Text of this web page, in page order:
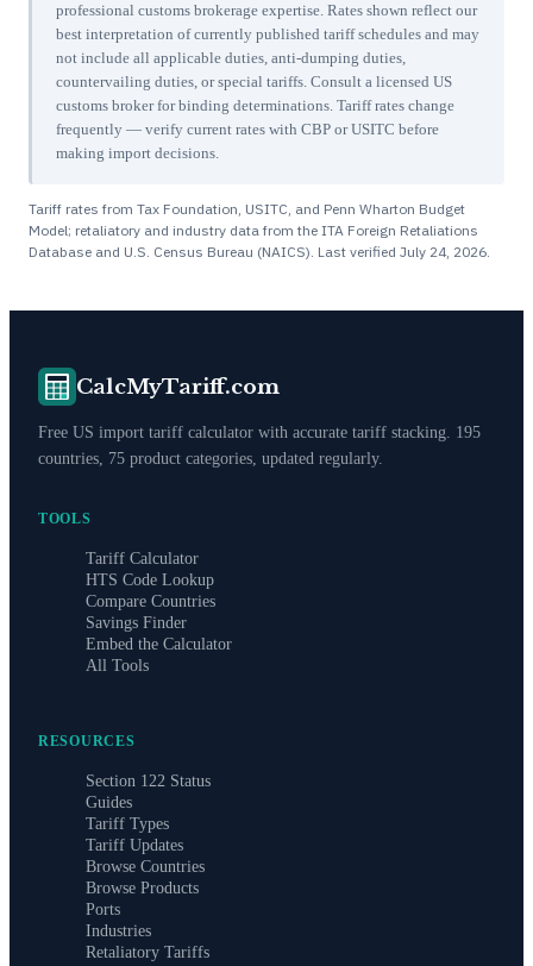
professional customs brokerage expertise. Rates shown reflect our
best interpretation of currently published tariff schedules and may
not include all applicable duties, anti-dumping duties,
countervailing duties, or special tariffs. Consult a licensed US
customs broker for binding determinations. Tariff rates change
frequently — verify current rates with CBP or USITC before
making import decisions.
Tariff rates from Tax Foundation, USITC, and Penn Wharton Budget
Model; retaliatory and industry data from the ITA Foreign Retaliations
Database and U.S. Census Bureau (NAICS). Last verified July 24, 2026.
CalcMyTariff.com
Free US import tariff calculator with accurate tariff stacking. 195
countries, 75 product categories, updated regularly.
TOOLS
Tariff Calculator
HTS Code Lookup
Compare Countries
Savings Finder
Embed the Calculator
All Tools
RESOURCES
Section 122 Status
Guides
Tariff Types
Tariff Updates
Browse Countries
Browse Products
Ports
Industries
Retaliatory Tariffs